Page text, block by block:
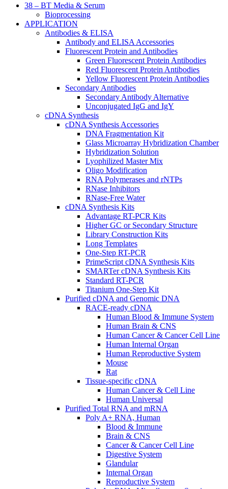
38 – BT Media & Serum
Bioprocessing
APPLICATION
Antibodies & ELISA
Antibody and ELISA Accessories
Fluorescent Protein and Antibodies
Green Fluorescent Protein Antibodies
Red Fluorescent Protein Antibodies
Yellow Fluorescent Protein Antibodies
Secondary Antibodies
Secondary Antibody Alternative
Unconjugated IgG and IgY
cDNA Synthesis
cDNA Synthesis Accessories
DNA Fragmentation Kit
Glass Microarray Hybridization Chamber
Hybridization Solution
Lyophilized Master Mix
Oligo Modification
RNA Polymerases and rNTPs
RNase Inhibitors
RNase-Free Water
cDNA Synthesis Kits
Advantage RT-PCR Kits
Higher GC or Secondary Structure
Library Construction Kits
Long Templates
One-Step RT-PCR
PrimeScript cDNA Synthesis Kits
SMARTer cDNA Synthesis Kits
Standard RT-PCR
Titanium One-Step Kit
Purified cDNA and Genomic DNA
RACE-ready cDNA
Human Blood & Immune System
Human Brain & CNS
Human Cancer & Cancer Cell Line
Human Internal Organ
Human Reproductive System
Mouse
Rat
Tissue-specific cDNA
Human Cancer & Cell Line
Human Universal
Purified Total RNA and mRNA
Poly A+ RNA, Human
Blood & Immune
Brain & CNS
Cancer & Cancer Cell Line
Digestive System
Glandular
Internal Organ
Reproductive System